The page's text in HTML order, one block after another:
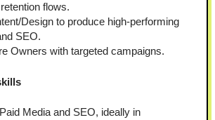
flows.
Design to produce high-performing
SEO.
Owners with targeted campaigns.
Media and SEO, ideally in